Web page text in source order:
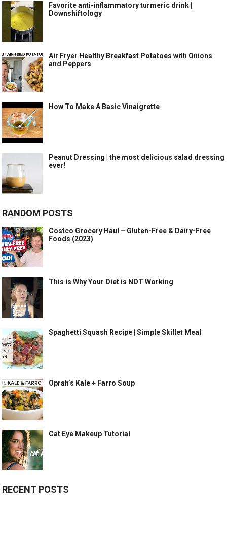
Favorite anti-inflammatory turmeric drink |
Downshiftology
Air Fryer Healthy Breakfast Potatoes with Onions
and Peppers
How To Make A Basic Vinaigrette
Peanut Dressing | the most delicious salad dressing
ever!
RANDOM POSTS
Costco Grocery Haul – Gluten-Free & Dairy-Free
Foods (2023)
This is Why Your Diet is NOT Working
Spaghetti Squash Recipe | Simple Skillet Meal
Oprah’s Kale + Farro Soup
Cat Eye Makeup Tutorial
RECENT POSTS